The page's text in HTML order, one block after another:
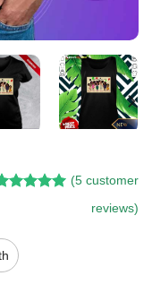
customer
(5 customer
reviews)